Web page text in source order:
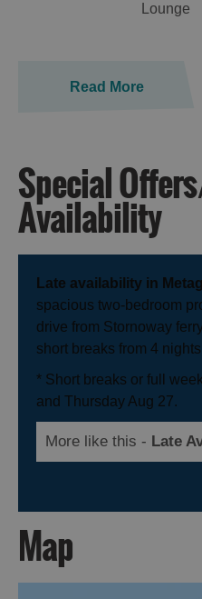
Accommodation
Lounge
Read More
Special
Availability
Late availability in
spacious two-bedroom
drive from Stornoway
short breaks from 4
* Short breaks or full
and Thursday Aug 27.
More like this - Late
Map